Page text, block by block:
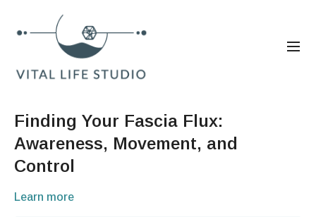
Finding Your Fascia Flux:
Awareness, Movement, and
Control
Learn more